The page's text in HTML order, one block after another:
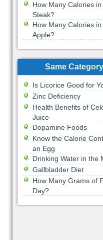
How Many Calories in
Steak?
How Many Calories in
Apple?
Same Category
Is Licorice Good for
Zinc Deficiency
Health Benefits of
Juice
Dopamine Foods
Know the Calorie
an Egg
Drinking Water in the
Gallbladder Diet
How Many Grams of
Day?